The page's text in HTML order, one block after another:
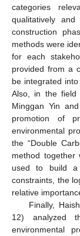
categories
qualitatively
construction
methods were
for each
provided from a
be integrated
Also, in the field
Minggan Yin
promotion of
environmental
the “Double
method together
used to build a
constraints, the
relative
Finally,
12) analyzed
environmental